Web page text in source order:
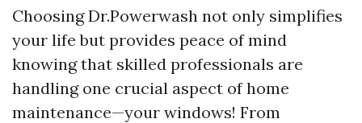
Choosing Dr.Powerwash not only simplifies
your life but provides peace of mind
knowing that skilled professionals are
handling one crucial aspect of home
maintenance—your windows! From